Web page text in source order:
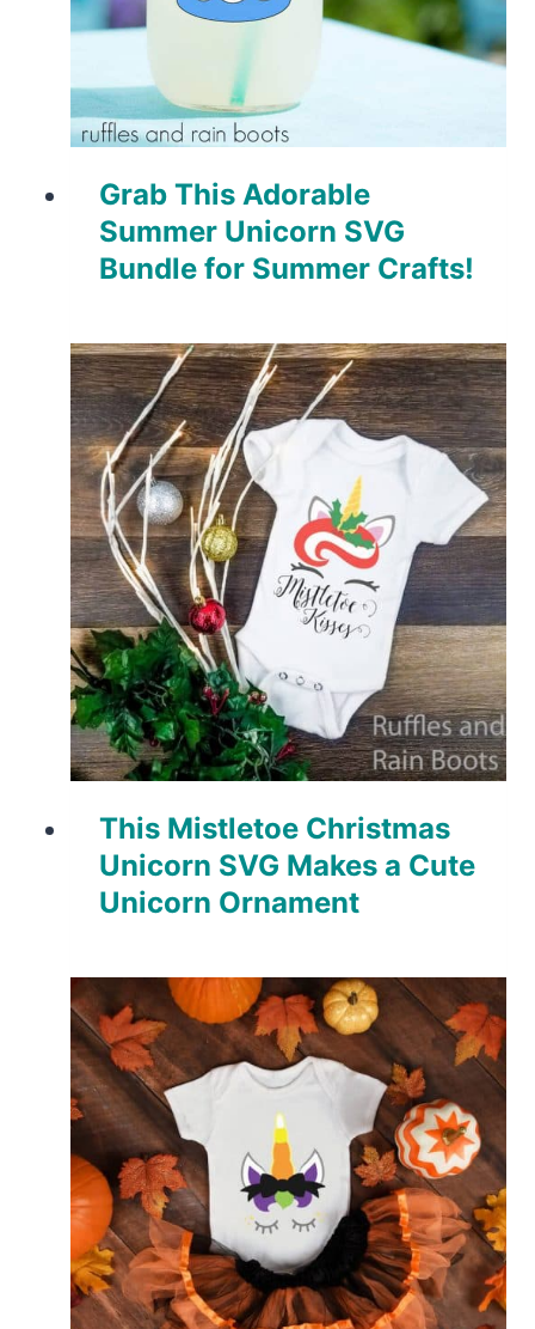
Grab This Adorable
Summer Unicorn SVG
Bundle for Summer Crafts!
This Mistletoe Christmas
Unicorn SVG Makes a Cute
Unicorn Ornament